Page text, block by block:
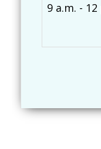
9 a.m. - 12